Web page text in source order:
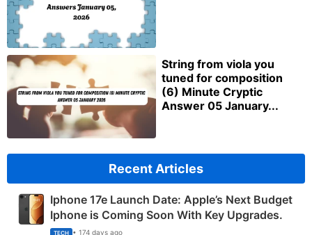
String from viola you
tuned for composition
(6) Minute Cryptic
Answer 05 January...
Recent Articles
Iphone 17e Launch Date: Apple’s Next Budget
Iphone is Coming Soon With Key Upgrades.
TECH • 174 days ago